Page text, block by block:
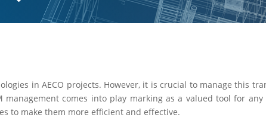
in AECO projects. However, it is crucial to manage this
comes into play marking as a valued tool for
to make them more efficient and effective.